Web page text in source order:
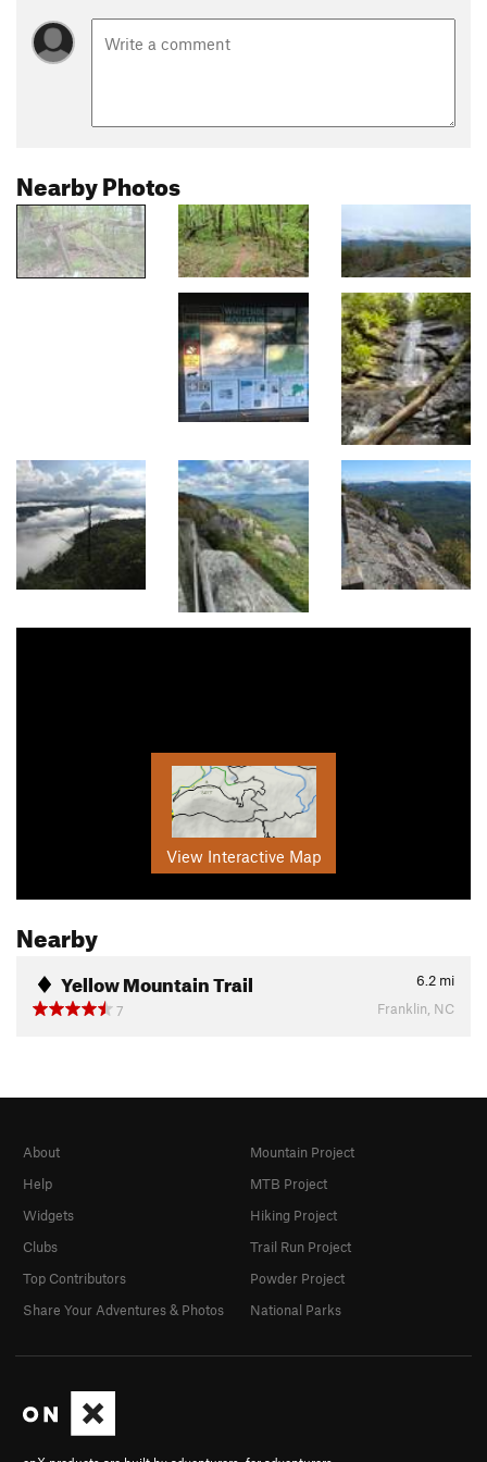
Nearby Photos
View Interactive Map
Nearby
Yellow Mountain Trail 6.2 mi
7
Franklin, NC
About
Help
Widgets
Clubs
Top Contributors
Share Your Adventures & Photos
Mountain Project
MTB Project
Hiking Project
Trail Run Project
Powder Project
National Parks